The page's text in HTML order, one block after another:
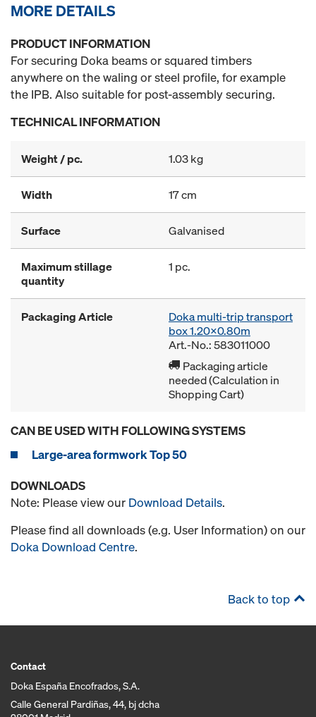
MORE DETAILS
PRODUCT INFORMATION
For securing Doka beams or squared timbers
anywhere on the waling or steel profile, for example
the IPB. Also suitable for post-assembly securing.
TECHNICAL INFORMATION
Weight / pc. 1.03 kg
Width 17 cm
Surface Galvanised
Maximum stillage
quantity
1 pc.
Packaging Article
Doka multi-trip transport
box 1.20x0.80m
Art.-No.: 583011000
Packaging article
needed (Calculation in
Shopping Cart)
CAN BE USED WITH FOLLOWING SYSTEMS
Large-area formwork Top 50
DOWNLOADS
Note: Please view our Download Details.
Please find all downloads (e.g. User Information) on our
Doka Download Centre.
Back to top
Contact
Doka España Encofrados, S.A.
Calle General Pardiñas, 44, bj dcha